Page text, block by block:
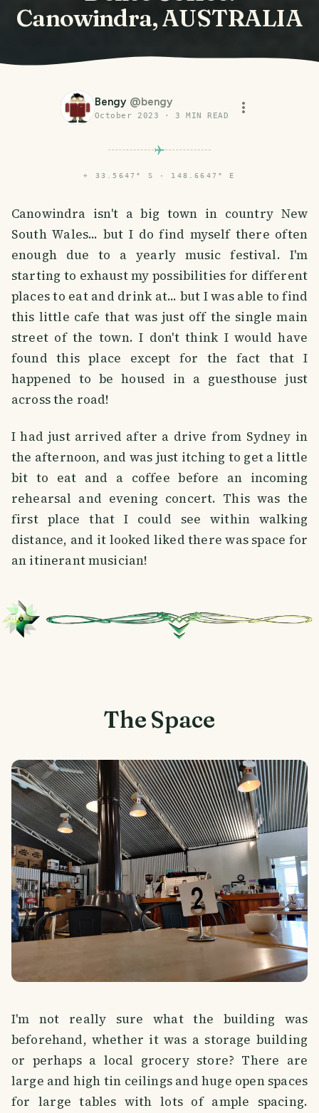
Canowindra, AUSTRALIA
Bengy @bengy
October 2023 · 3 MIN READ
⌖ 33.5647° S · 148.6647° E
Canowindra isn't a big town in country New
South Wales... but I do find myself there often
enough due to a yearly music festival. I'm
starting to exhaust my possibilities for different
places to eat and drink at... but I was able to find
this little cafe that was just off the single main
street of the town. I don't think I would have
found this place except for the fact that I
happened to be housed in a guesthouse just
across the road!
I had just arrived after a drive from Sydney in
the afternoon, and was just itching to get a little
bit to eat and a coffee before an incoming
rehearsal and evening concert. This was the
first place that I could see within walking
distance, and it looked liked there was space for
an itinerant musician!
The Space
I'm not really sure what the building was
beforehand, whether it was a storage building
or perhaps a local grocery store? There are
large and high tin ceilings and huge open spaces
for large tables with lots of ample spacing.